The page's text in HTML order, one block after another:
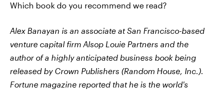
Which book do you recommend we read?
Alex Banayan is an associate at San Francisco-based
venture capital firm Alsop Louie Partners and the
author of a highly anticipated business book being
released by Crown Publishers (Random House, Inc.).
Fortune magazine reported that he is the world's